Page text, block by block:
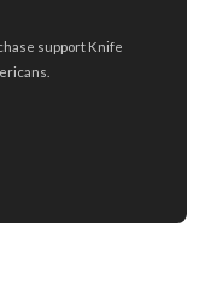
support Knife